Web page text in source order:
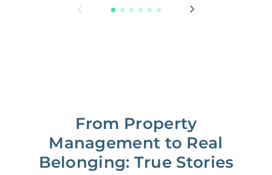
From Property
Management to Real
Belonging: True Stories